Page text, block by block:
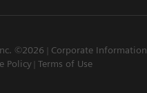
©2026
Corporate Information
Policy Terms of Use